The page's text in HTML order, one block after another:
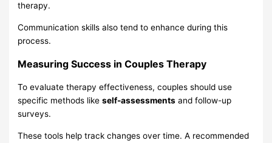
therapy.
Communication skills also tend to enhance during this
process.
Measuring Success in Couples Therapy
To evaluate therapy effectiveness, couples should use
specific methods likeself-assessments and follow-up
surveys.
These tools help track changes over time. A recommended